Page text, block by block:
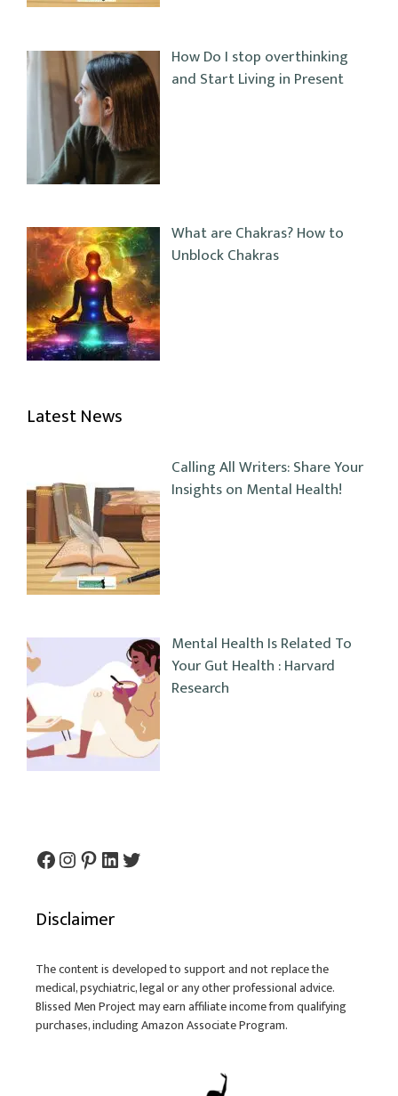
How Do I stop overthinking
and Start Living in Present
What are Chakras? How to
Unblock Chakras
Latest News
Calling All Writers: Share Your
Insights on Mental Health!
Mental Health Is Related To
Your Gut Health : Harvard
Research
Facebook
Instagram
Pinterest
LinkedIn
Twitter
Disclaimer
The content is developed to support and not replace the
medical, psychiatric, legal or any other professional advice.
Blissed Men Project may earn affiliate income from qualifying
purchases, including Amazon Associate Program.